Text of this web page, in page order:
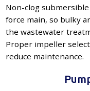
Non-clog
force main, so bulky
the wastewater
Proper impeller
reduce maintenance.